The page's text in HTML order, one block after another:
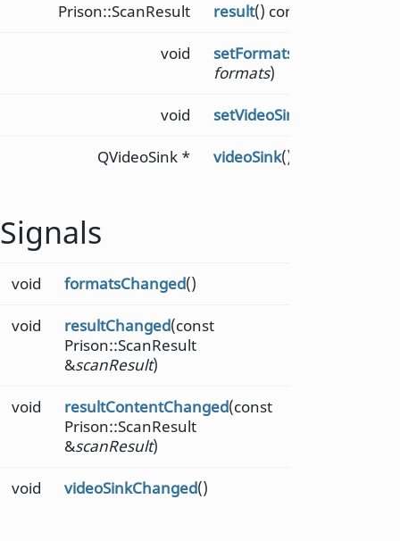
Prison::ScanResult result() const
void setFormats
formats)
void setVideoSink
QVideoSink * videoSink() const
Signals
void formatsChanged()
void resultChanged(const
Prison::ScanResult
&scanResult)
void resultContentChanged(const
Prison::ScanResult
&scanResult)
void videoSinkChanged()